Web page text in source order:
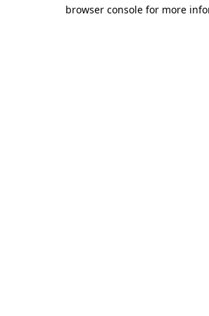
browser console for more